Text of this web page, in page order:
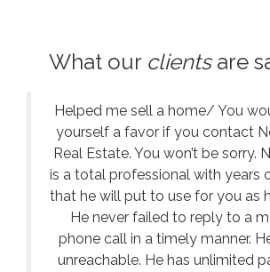
What our clientsare
Helped me sell a home/ You
yourself a favor if you contact
Real Estate. You won’t be sorry.
is a total professional with years
that he will put to use for you as
He never failed to reply to a
phone call in a timely manner.
unreachable. He has unlimited